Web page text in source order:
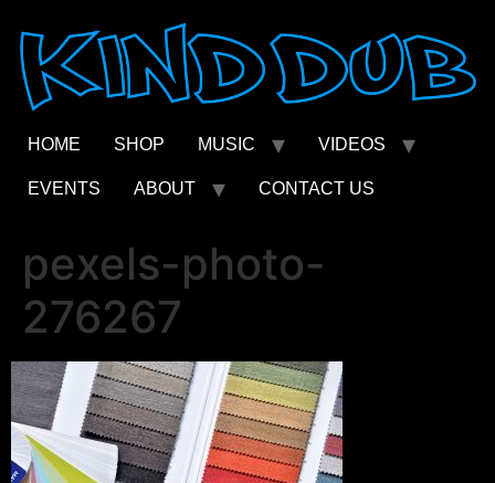
content
HOME SHOP MUSIC VIDEOS
EVENTS ABOUT CONTACT US
pexels-photo-
276267